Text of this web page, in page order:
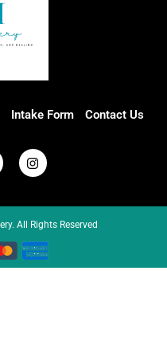
Intake Form Contact Us
All Rights Reserved